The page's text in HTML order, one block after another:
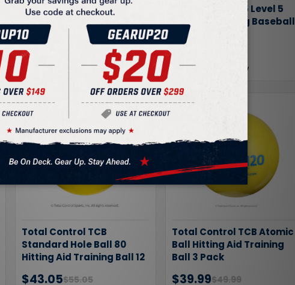
Rawlings ROTB1 Level 1
Official Training Baseball
$48.95
Rawlings ROTB5 Level 5
Official Training Baseball
$48.95
Review
Total Control TCB
Standard Hole Ball 80
Hitting Aid Training Ball 12
$43.05$55.05
Total Control TCB Atomic
Ball Hitting Aid Training
Ball 3 Pack
$39.99$49.99